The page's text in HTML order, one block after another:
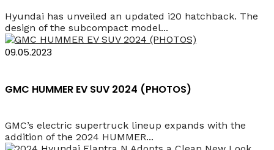
Hyundai has unveiled an updated i20 hatchback. The
design of the subcompact model...
09.05.2023
GMC HUMMER EV SUV 2024 (PHOTOS)
GMC’s electric supertruck lineup expands with the
addition of the 2024 HUMMER...